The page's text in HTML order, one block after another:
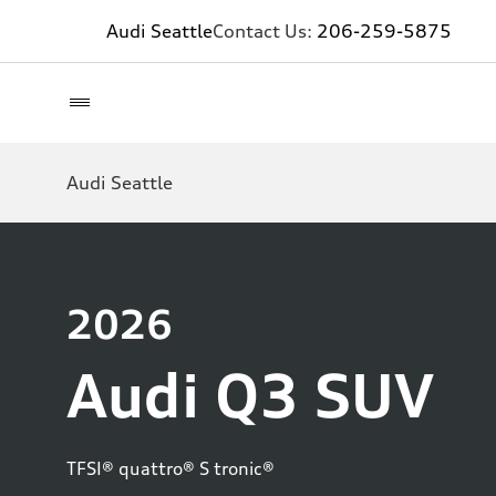
Audi SeattleContact Us: 206-259-5875
Audi Seattle
2026
Audi Q3 SUV
TFSI® quattro® S tronic®